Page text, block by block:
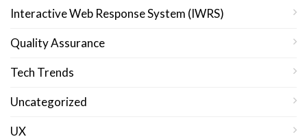
Interactive Web Response System (IWRS)
Quality Assurance
Tech Trends
Uncategorized
UX